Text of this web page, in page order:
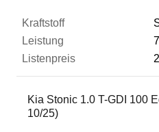
Kia Stonic 1.0 T-GDI 100
10/25)